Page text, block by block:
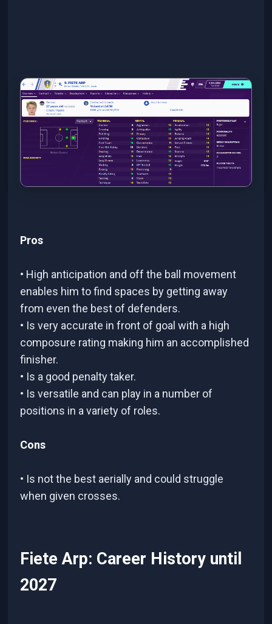
Pros
• High anticipation and off the ball movement
enables him to find spaces by getting away
from even the best of defenders.
• Is very accurate in front of goal with a high
composure rating making him an accomplished
finisher.
• Is a good penalty taker.
• Is versatile and can play in a number of
positions in a variety of roles.
Cons
• Is not the best aerially and could struggle
when given crosses.
Fiete Arp: Career History until
2027